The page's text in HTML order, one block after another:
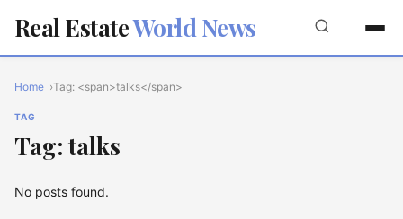
Real EstateWorld News
Home Tag: <span>talks</span>
TAG
Tag: talks
No posts found.